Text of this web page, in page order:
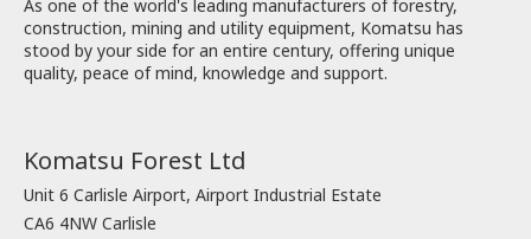
As one of the world's leading manufacturers of forestry,
construction, mining and utility equipment, Komatsu has
stood by your side for an entire century, offering unique
quality, peace of mind, knowledge and support.
Komatsu Forest Ltd
Unit 6 Carlisle Airport, Airport Industrial Estate
CA6 4NW Carlisle